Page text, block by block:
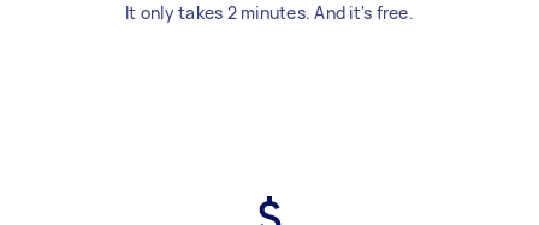
It only takes 2 minutes. And it's free.